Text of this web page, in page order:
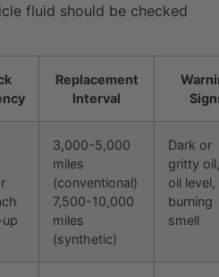
fluid should be checked
Replacement
Interval
3,000-5,000
miles
(conventional)
7,500-10,000
miles
(synthetic)
Dark or
gritty
oil level,
burning
smell